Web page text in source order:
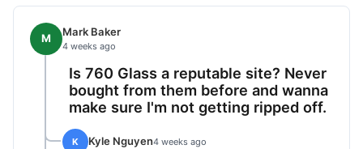
M Mark Baker
4 weeks ago
Is 760 Glass a reputable site? Never
bought from them before and wanna
make sure I'm not getting ripped off.
K Kyle Nguyen4 weeks ago